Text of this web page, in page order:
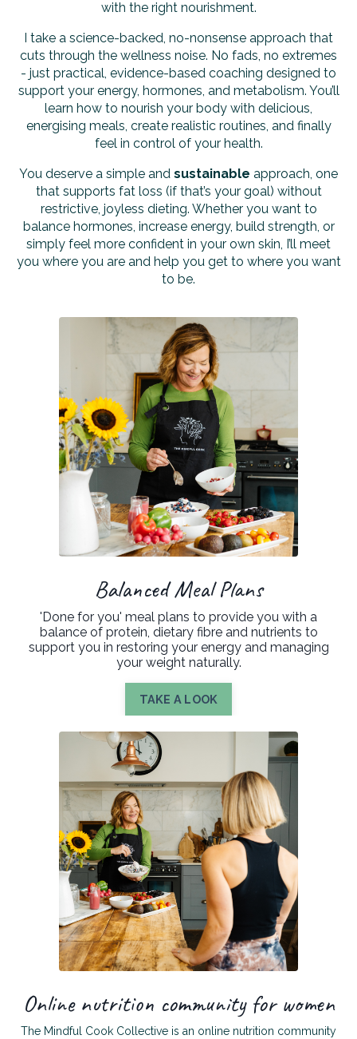
with the right nourishment.
I take a science-backed, no-nonsense approach that
cuts through the wellness noise. No fads, no extremes
- just practical, evidence-based coaching designed to
support your energy, hormones, and metabolism. You’ll
learn how to nourish your body with delicious,
energising meals, create realistic routines, and finally
feel in control of your health.
You deserve a simple and sustainable approach, one
that supports fat loss (if that’s your goal) without
restrictive, joyless dieting. Whether you want to
balance hormones, increase energy, build strength, or
simply feel more confident in your own skin, I’ll meet
you where you are and help you get to where you want
to be.
Balanced Meal Plans
'Done for you' meal plans to provide you with a
balance of protein, dietary fibre and nutrients to
support you in restoring your energy and managing
your weight naturally.
TAKE A LOOK
Online nutrition community for women
The Mindful Cook Collective is an online nutrition community